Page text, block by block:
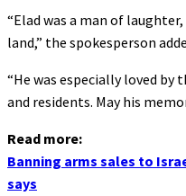
“Elad was a man of
land,” the spokesperson
“He was especially loved by
and residents. May his
Read more:
Banning arms sales to
says